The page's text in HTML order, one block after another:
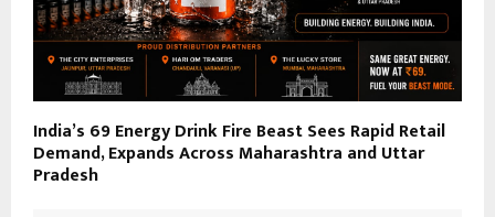
India’s ₹69 Energy Drink Fire Beast Sees Rapid Retail
Demand, Expands Across Maharashtra and Uttar
Pradesh